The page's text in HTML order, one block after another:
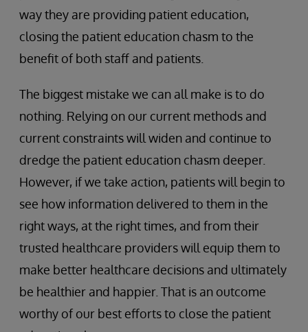
way they are providing patient education,
closing the patient education chasm to the
benefit of both staff and patients.
The biggest mistake we can all make is to do
nothing. Relying on our current methods and
current constraints will widen and continue to
dredge the patient education chasm deeper.
However, if we take action, patients will begin to
see how information delivered to them in the
right ways, at the right times, and from their
trusted healthcare providers will equip them to
make better healthcare decisions and ultimately
be healthier and happier. That is an outcome
worthy of our best efforts to close the patient